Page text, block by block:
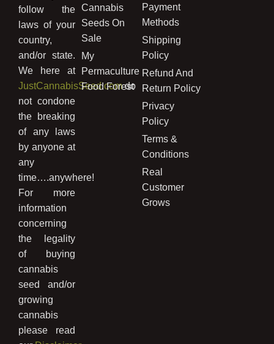
follow the
laws of your
country,
and/or state.
We here at
JustCannabisSeed.comdo
not condone
the breaking
of any laws
by anyone at
any
time….anywhere!
For more
information
concerning
the legality
of buying
cannabis
seed and/or
growing
cannabis
please read
Cannabis
Seeds On
Sale
My
Permaculture
Food Forest
Payment
Methods
Shipping
Policy
Refund And
Return Policy
Privacy
Policy
Terms &
Conditions
Real
Customer
Grows